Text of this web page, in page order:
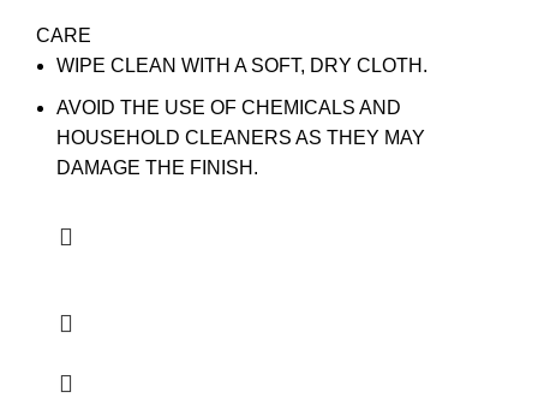
CARE
WIPE CLEAN WITH A SOFT, DRY CLOTH.
AVOID THE USE OF CHEMICALS AND
HOUSEHOLD CLEANERS AS THEY MAY
DAMAGE THE FINISH.